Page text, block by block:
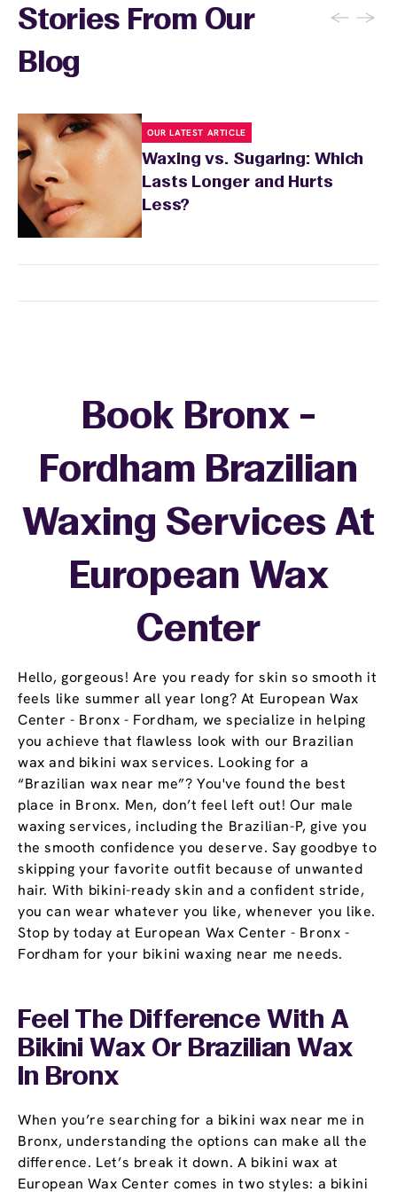
Stories From Our
Blog
← →
OUR LATEST ARTICLE
Waxing vs. Sugaring: Which
Lasts Longer and Hurts
Less?
Hello, gorgeous! Are you ready for skin so smooth it
feels like summer all year long? At European Wax
Center - Bronx - Fordham, we specialize in helping
you achieve that flawless look with our Brazilian
wax and bikini wax services. Looking for a
“Brazilian wax near me”? You've found the best
place in Bronx. Men, don’t feel left out! Our male
waxing services, including the Brazilian-P, give you
the smooth confidence you deserve. Say goodbye to
skipping your favorite outfit because of unwanted
hair. With bikini-ready skin and a confident stride,
you can wear whatever you like, whenever you like.
Stop by today at European Wax Center - Bronx -
Fordham for your bikini waxing near me needs.
Book Bronx -
Fordham Brazilian
Waxing Services At
European Wax
Center
Feel The Difference With A
Bikini Wax Or Brazilian Wax
In Bronx
When you’re searching for a bikini wax near me in
Bronx, understanding the options can make all the
difference. Let’s break it down. A bikini wax at
European Wax Center comes in two styles: a bikini